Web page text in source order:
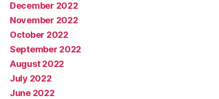
December 2022
November 2022
October 2022
September 2022
August 2022
July 2022
June 2022